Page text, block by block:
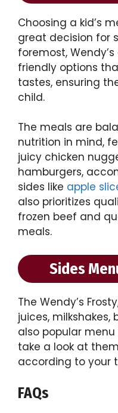
Choosing a kid’s
great decision for
foremost,
friendly options
tastes, ensuring
child.
The meals are
nutrition in mind,
juicy chicken
hamburgers,
sides like apple
also prioritizes
frozen beef and
meals.
Sides
The Wendy’s
juices, milkshakes,
also popular
take a look at
according to your
FAQs